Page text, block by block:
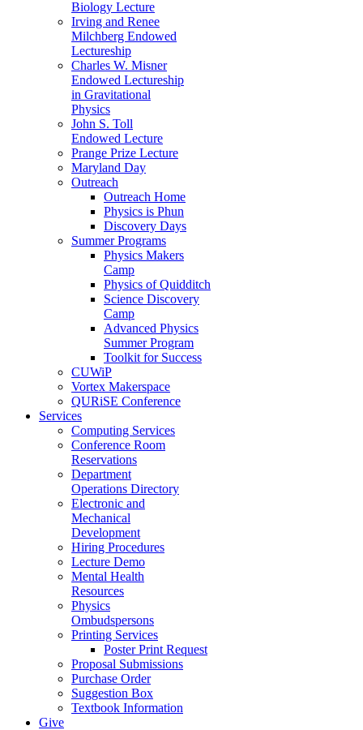
Biology Lecture
Irving and Renee
Milchberg Endowed
Lectureship
Charles W. Misner
Endowed Lectureship
in Gravitational
Physics
John S. Toll
Endowed Lecture
Prange Prize Lecture
Maryland Day
Outreach
Outreach Home
Physics is Phun
Discovery Days
Summer Programs
Physics Makers
Camp
Physics of Quidditch
Science Discovery
Camp
Advanced Physics
Summer Program
Toolkit for Success
CUWiP
Vortex Makerspace
QURiSE Conference
Services
Computing Services
Conference Room
Reservations
Department
Operations Directory
Electronic and
Mechanical
Development
Hiring Procedures
Lecture Demo
Mental Health
Resources
Physics
Ombudspersons
Printing Services
Poster Print Request
Proposal Submissions
Purchase Order
Suggestion Box
Textbook Information
Give